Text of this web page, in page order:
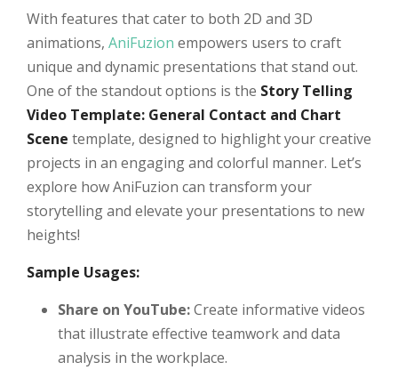
With features that cater to both 2D and 3D
animations, AniFuzion empowers users to craft
unique and dynamic presentations that stand out.
One of the standout options is the Story Telling
Video Template: General Contact and Chart
Scene template, designed to highlight your creative
projects in an engaging and colorful manner. Let’s
explore how AniFuzion can transform your
storytelling and elevate your presentations to new
heights!
Sample Usages:
Share on YouTube:Create informative videos
that illustrate effective teamwork and data
analysis in the workplace.